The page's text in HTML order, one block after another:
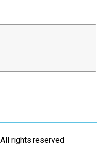
All rights reserved